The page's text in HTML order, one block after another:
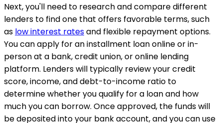
Next, you'll need to research and compare different
lenders to find one that offers favorable terms, such
as low interest ratesand flexible repayment options.
You can apply for an installment loan online or in-
person at a bank, credit union, or online lending
platform. Lenders will typically review your credit
score, income, and debt-to-income ratio to
determine whether you qualify for a loan and how
much you can borrow. Once approved, the funds will
be deposited into your bank account, and you can use